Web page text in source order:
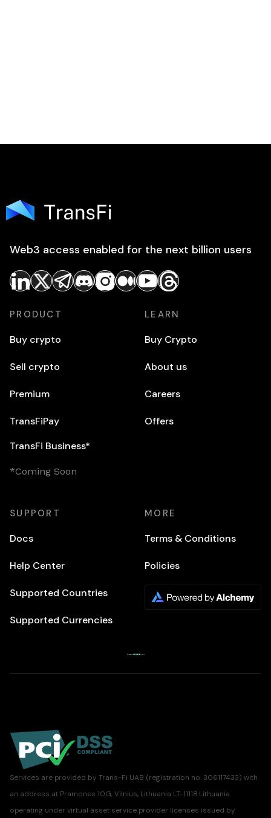
Web3 access enabled for the next billion users
PRODUCT
Buy crypto
Sell crypto
Premium
TransFiPay
TransFi Business*
*Coming Soon
LEARN
Buy Crypto
About us
Careers
Offers
SUPPORT
Docs
Help Center
Supported Countries
Supported Currencies
MORE
Terms & Conditions
Policies
Services are provided by Trans-Fi UAB (registration no. 306117433) with
an address at Pramones 10G, Vilnius, Lithuania LT-11118.Lithuania
operating under virtual asset service provider licenses issued by